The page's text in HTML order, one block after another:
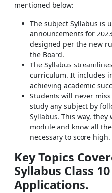
mentioned below:
The subject Syllabus is
announcements for
designed per the new
the Board.
The Syllabus
curriculum. It includes
achieving academic
Students will never
study any subject by
Syllabus. This way,
module and know all
necessary to score high.
Key Topics
Syllabus Class
Applications.